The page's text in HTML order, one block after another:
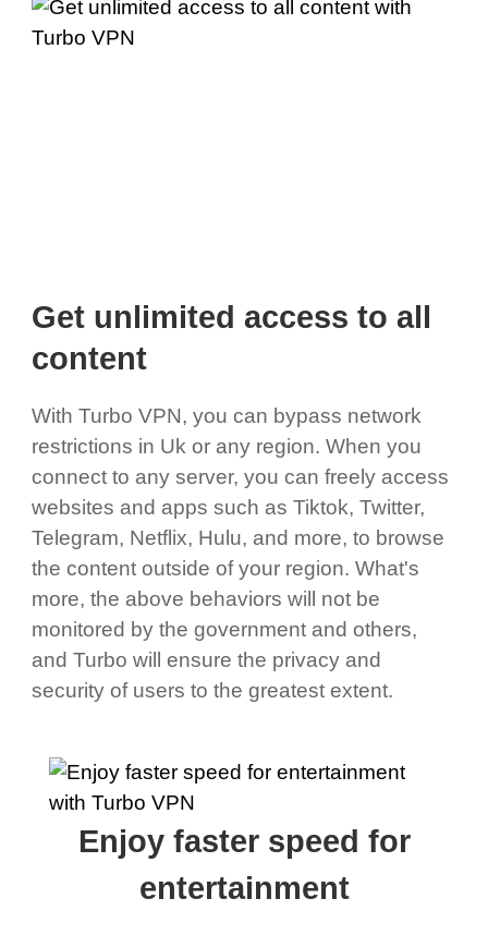
Get unlimited access to all
content
With Turbo VPN, you can bypass network
restrictions in Uk or any region. When you
connect to any server, you can freely access
websites and apps such as Tiktok, Twitter,
Telegram, Netflix, Hulu, and more, to browse
the content outside of your region. What's
more, the above behaviors will not be
monitored by the government and others,
and Turbo will ensure the privacy and
security of users to the greatest extent.
Enjoy faster speed for
entertainment